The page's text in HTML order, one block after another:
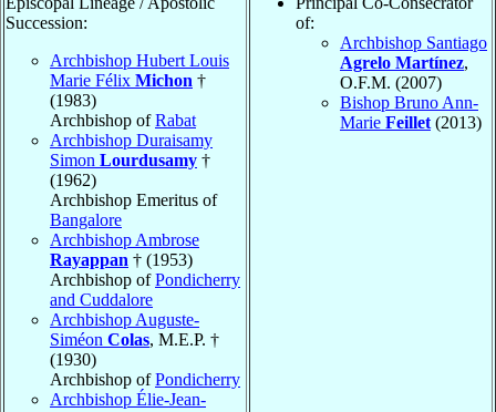
Succession:
Archbishop Hubert Louis
Marie Félix Michon †
(1983)
Archbishop ofRabat
Archbishop Duraisamy
Simon Lourdusamy †
(1962)
Archbishop Emeritus of
Bangalore
Archbishop Ambrose
Rayappan † (1953)
Archbishop ofPondicherry
and Cuddalore
Archbishop Auguste-
Siméon Colas, M.E.P. †
(1930)
Archbishop ofPondicherry
Archbishop Élie-Jean-
of:
Archbishop Santiago
Agrelo Martínez,
O.F.M. (2007)
Bishop Bruno Ann-
Marie Feillet (2013)